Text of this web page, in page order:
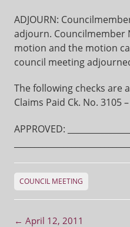
ADJOURN:
adjourn. Councilmember
motion and the motion
council meeting
The following checks are
Claims Paid Ck. No. 3105
APPROVED:
COUNCIL MEETING
Post navigation
← April 12, 2011